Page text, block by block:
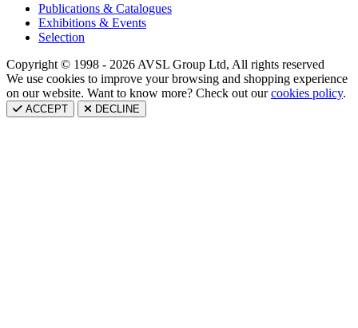
Publications & Catalogues
Exhibitions & Events
Selection
Copyright © 1998 - 2026 AVSL Group Ltd, All rights reserved
We use cookies to improve your browsing and shopping experience
on our website. Want to know more? Check out ourcookies policy.
ACCEPT DECLINE